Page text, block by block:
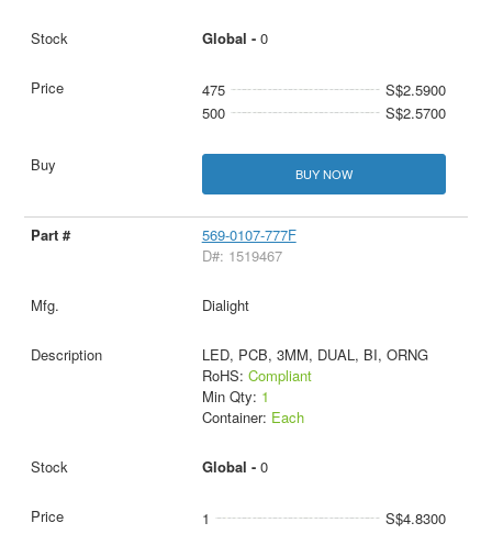
Global - 0
475
S$2.5900
500
S$2.5700
BUY NOW
569-0107-777F
D#: 1519467
Dialight
LED, PCB, 3MM, DUAL, BI, ORNG
RoHS: Compliant
Min Qty: 1
Container: Each
Global - 0
1
S$4.8300